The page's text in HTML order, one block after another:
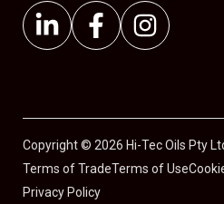
Copyright © 2026 Hi-Tec Oils Pty
Terms of TradeTerms of Use
Privacy Policy